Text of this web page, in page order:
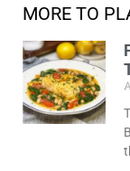
MORE TO